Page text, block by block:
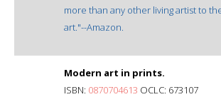
more than any other living artist to
art."--Amazon.
Modern art in prints.
ISBN: 0870704613 OCLC: 673107